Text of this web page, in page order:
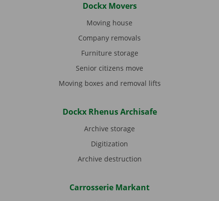
Dockx Movers
Moving house
Company removals
Furniture storage
Senior citizens move
Moving boxes and removal lifts
Dockx Rhenus Archisafe
Archive storage
Digitization
Archive destruction
Carrosserie Markant